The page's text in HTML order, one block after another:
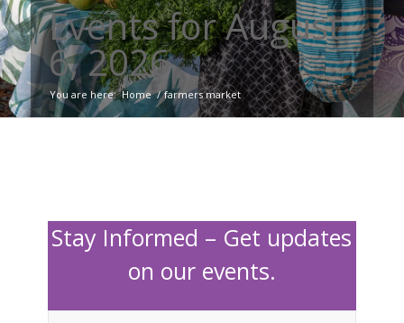
Events for August
6, 2026
You are here: Home / farmers market
Stay Informed – Get updates
on our events.